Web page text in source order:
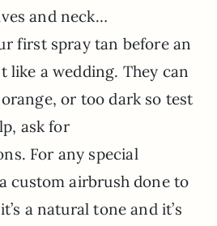
and neck…
first spray tan before an
like a wedding. They can
or too dark so test
ask for
For any special
custom airbrush done to
a natural tone and it’s